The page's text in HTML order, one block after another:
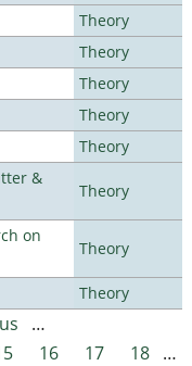
Theory
Theory
Theory
Theory
Theory
&
Theory
on
Theory
Theory
…
16 17 18 …